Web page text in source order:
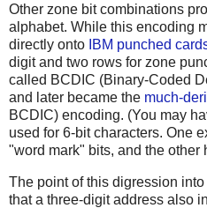
Other zone bit combinations
alphabet. While this encoding
directly onto IBM punched
digit and two rows for zone
called BCDIC (Binary-Coded
and later became the much-
BCDIC) encoding. (You may
used for 6-bit characters. One
"word mark" bits, and the other
The point of this digression
that a three-digit address also